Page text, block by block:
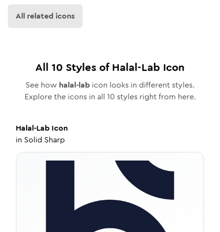
All related icons
All 10 Styles ofHalal-Lab Icon
See how halal-lab icon looks in different styles.
Explore the icons in all 10 styles right from here.
Halal-Lab Icon
in Solid Sharp